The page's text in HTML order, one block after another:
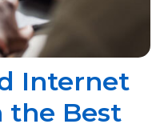
Internet
the Best